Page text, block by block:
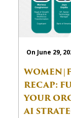
On June 29,
RECAP:
YOUR
AI